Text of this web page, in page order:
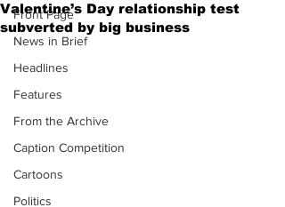
Front Page
News in Brief
Headlines
Features
From the Archive
Caption Competition
Cartoons
Politics
Valentine’s Day relationship test
subverted by big business